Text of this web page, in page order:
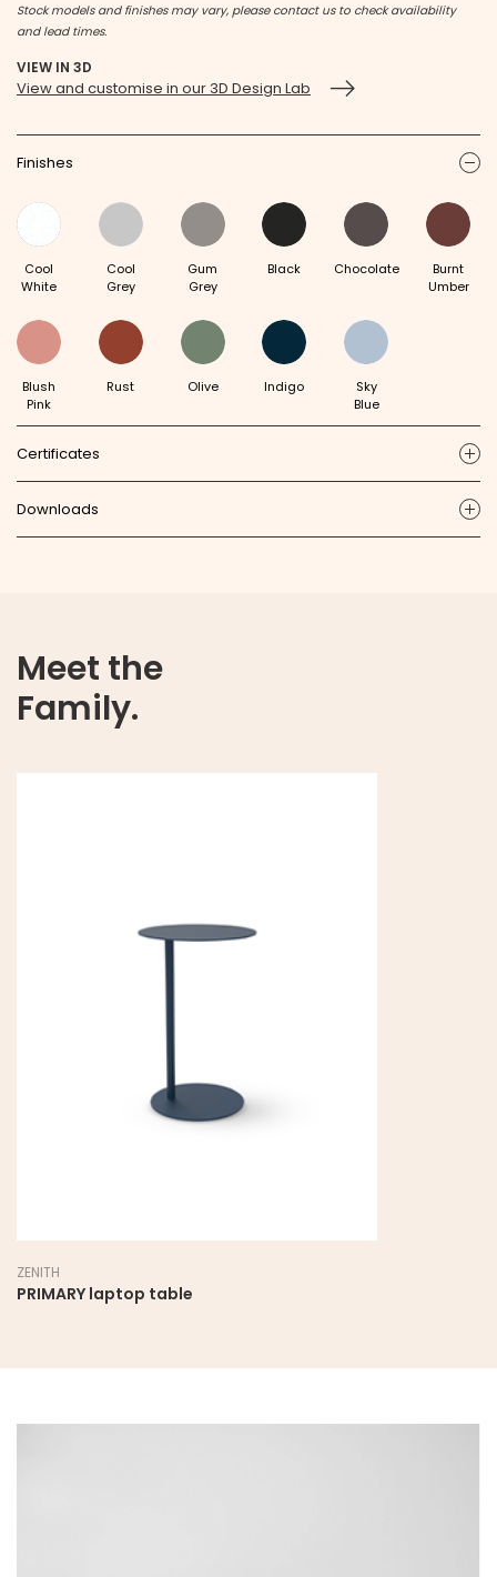
Stock models and finishes may vary, please contact us to check availability
and lead times.
VIEW IN 3D
View and customise in our 3D Design Lab
Finishes
Cool
White
Cool
Grey
Gum
Grey
Black Chocolate
Burnt
Umber
Blush
Pink
Rust Olive Indigo
Sky
Blue
Certificates
Downloads
Meet the
Family.
ZENITH
PRIMARY laptop table